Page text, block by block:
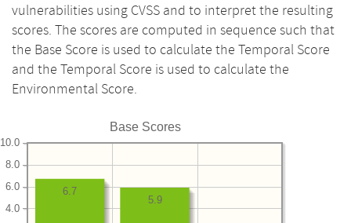
vulnerabilities using CVSS and to interpret the resulting
scores. The scores are computed in sequence such that
the Base Score is used to calculate the Temporal Score
and the Temporal Score is used to calculate the
Environmental Score.
Base Scores
4.0
6.0
8.0
10.0
5.9
6.7